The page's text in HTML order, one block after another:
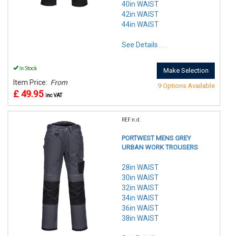
40in WAIST
42in WAIST
44in WAIST
See Details . . .
In Stock
Item Price: From
£ 49.95 inc VAT
Make Selection
9 Options Available
REF:n.d.
PORTWEST MENS GREY
URBAN WORK TROUSERS
28in WAIST
30in WAIST
32in WAIST
34in WAIST
36in WAIST
38in WAIST